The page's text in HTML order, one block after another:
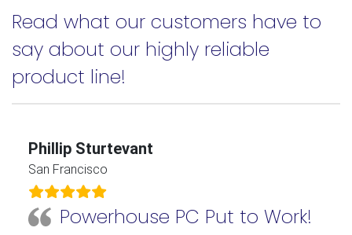
Read what our customers have to
say about our highly reliable
product line!
Phillip Sturtevant
San Francisco
Powerhouse PC Put to Work!